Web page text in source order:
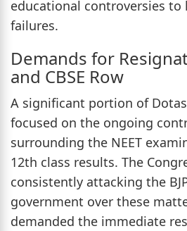
educational controversies
failures.
Demands for
and CBSE Row
A significant portion of
focused on the ongoing
surrounding the NEET
12th class results. The
consistently attacking the
government over these
demanded the immediate